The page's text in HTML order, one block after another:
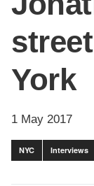
York
1 May 2017
NYC Interviews